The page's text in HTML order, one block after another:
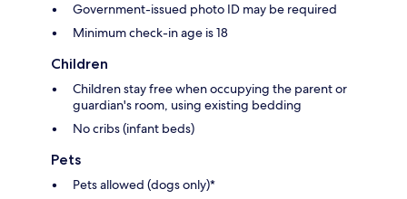
Government-issued photo ID may be required
Minimum check-in age is 18
Children
Children stay free when occupying the parent or
guardian's room, using existing bedding
No cribs (infant beds)
Pets
Pets allowed (dogs only)*